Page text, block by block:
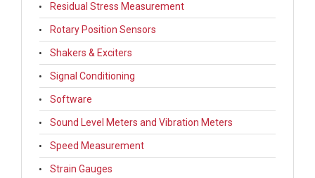
Residual Stress Measurement
Rotary Position Sensors
Shakers & Exciters
Signal Conditioning
Software
Sound Level Meters and Vibration Meters
Speed Measurement
Strain Gauges